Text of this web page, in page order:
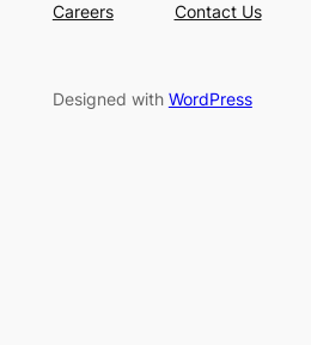
Careers
Contact Us
Designed with WordPress